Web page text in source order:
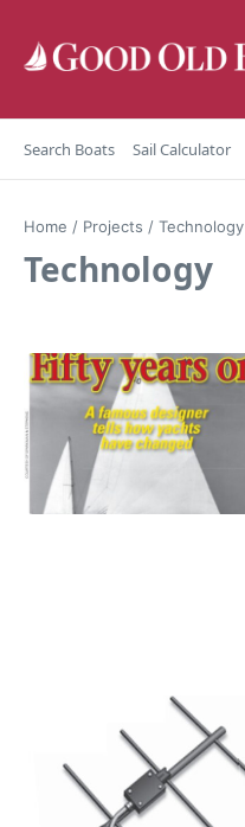
Search Boats Sail Calculator
Home / Projects / Technology
Technology